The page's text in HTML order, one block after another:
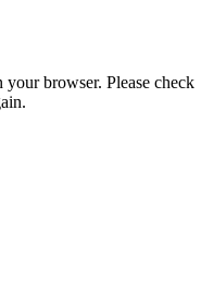
browser. Please check